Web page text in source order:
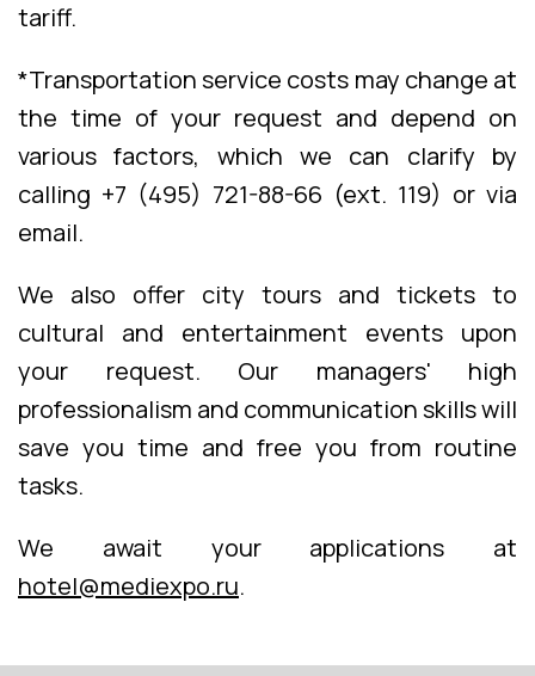
tariff.
*Transportation service costs may change at
the time of your request and depend on
various factors, which we can clarify by
calling +7 (495) 721-88-66 (ext. 119) or via
email.
We also offer city tours and tickets to
cultural and entertainment events upon
your request. Our managers' high
professionalism and communication skills will
save you time and free you from routine
tasks.
We await your applications at
hotel@mediexpo.ru.